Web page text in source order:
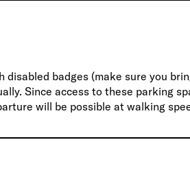
badges (make sure you
Since access to these parking
will be possible at walking